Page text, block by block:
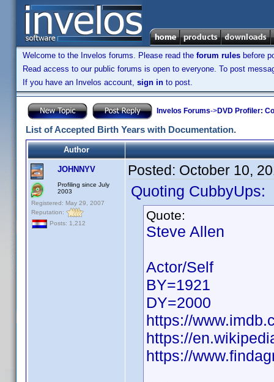
Welcome to the Invelos forums. Please read the forum rules before
Read access to our public forums is open to everyone. To post
If you have an Invelos account, sign in to post.
Invelos Forums->DVD Profiler:
List of Accepted Birth Years with Documentation.
Author
JOHNNYV
Profiling since July
2003
Registered: May 29, 2007
Reputation:
Posts: 1,212
Posted: October 10,
Quoting CubbyUps:
Quote:
Steve Allen
Actor/Self
BY=1921
DY=2000
https://
https://
https://